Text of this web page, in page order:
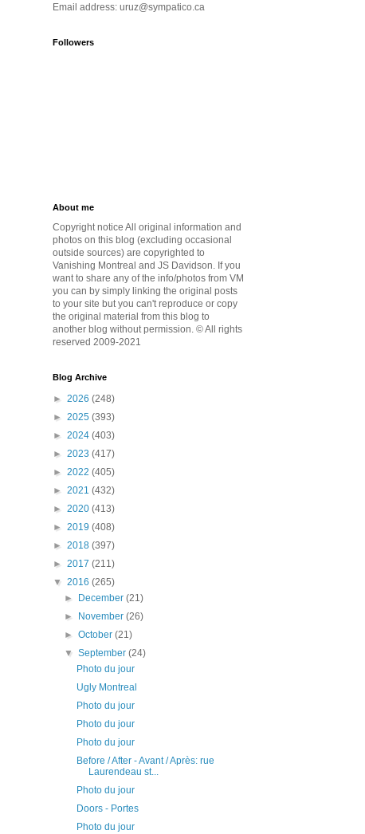
Email address: uruz@sympatico.ca
Followers
About me
Copyright notice All original information and
photos on this blog (excluding occasional
outside sources) are copyrighted to
Vanishing Montreal and JS Davidson. If you
want to share any of the info/photos from VM
you can by simply linking the original posts
to your site but you can't reproduce or copy
the original material from this blog to
another blog without permission. © All rights
reserved 2009-2021
Blog Archive
► 2026 (248)
► 2025 (393)
► 2024 (403)
► 2023 (417)
► 2022 (405)
► 2021 (432)
► 2020 (413)
► 2019 (408)
► 2018 (397)
► 2017 (211)
▼ 2016 (265)
►
December(21)
►
November(26)
►October(21)
▼September(24)
Photo du jour
Ugly Montreal
Photo du jour
Photo du jour
Photo du jour
Before / After - Avant / Après: rue
Laurendeau st...
Photo du jour
Doors - Portes
Photo du jour